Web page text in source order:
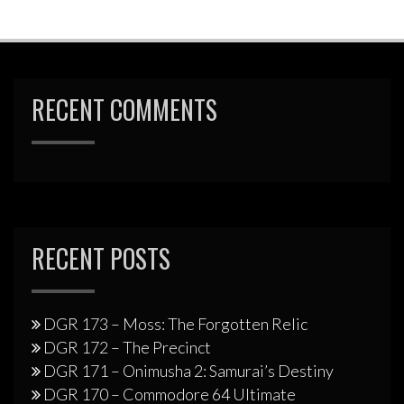
RECENT COMMENTS
RECENT POSTS
DGR 173 – Moss: The Forgotten Relic
DGR 172 – The Precinct
DGR 171 – Onimusha 2: Samurai’s Destiny
DGR 170 – Commodore 64 Ultimate